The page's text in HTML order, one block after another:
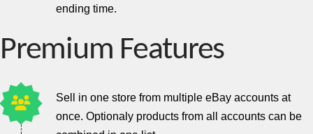
ending time.
Premium Features
Sell in one store from multiple eBay accounts at
once. Optionaly products from all accounts can be